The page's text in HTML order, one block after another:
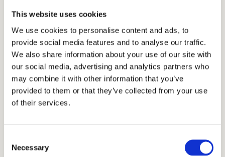
This website uses cookies
We use cookies to personalise content and ads, to
provide social media features and to analyse our traffic.
We also share information about your use of our site with
our social media, advertising and analytics partners who
may combine it with other information that you’ve
provided to them or that they’ve collected from your use
of their services.
Selection
Necessary
Kindergarten Readiness Assessment
Jan 16th, 2026, 10:45 am – 11:30 am (PST)
Jan 23rd, 2026, 10:00 am – 10:45 am (PST)
Jan 26th, 2026, 10:45 am – 11:30 am (PST)
Feb 4th, 2026, 10:45 am – 11:30 am (PST)
Feb 6th, 2026, 10:00 am – 10:45 am (PST)